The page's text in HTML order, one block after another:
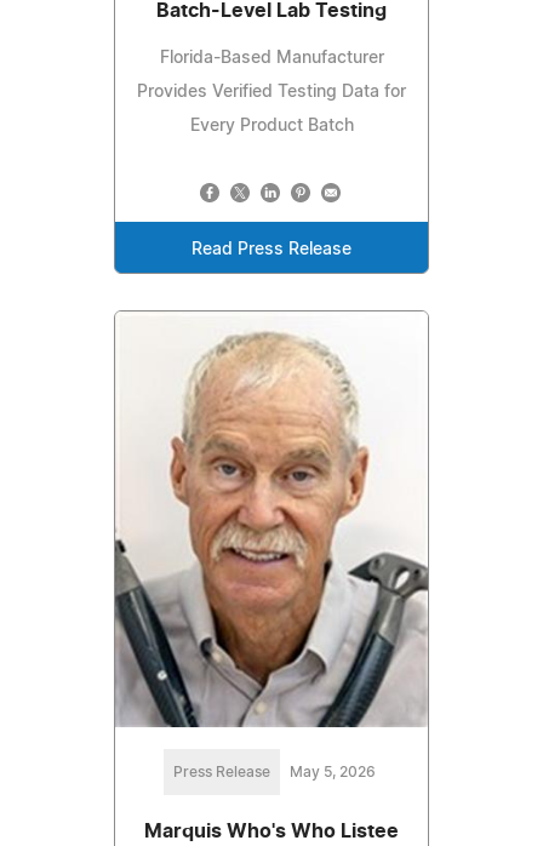
Batch-Level Lab Testing
Florida-Based Manufacturer
Provides Verified Testing Data for
Every Product Batch
Read Press Release
Press Release May 5, 2026
Marquis Who's Who Listee